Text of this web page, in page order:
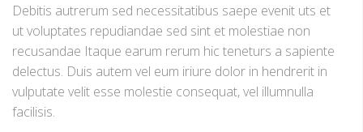
Debitis autrerum sed necessitatibus saepe evenit uts et
ut voluptates repudiandae sed sint et molestiae non
recusandae Itaque earum rerum hic teneturs a sapiente
delectus. Duis autem vel eum iriure dolor in hendrerit in
vulputate velit esse molestie consequat, vel illumnulla
facilisis.